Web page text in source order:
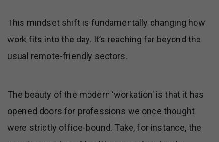
This mindset shift is fundamentally changing how
work fits into the day. It’s reaching far beyond the
usual remote-friendly sectors.
The beauty of the modern ‘workation’ is that it has
opened doors for professions we once thought
were strictly office-bound. Take, for instance, the